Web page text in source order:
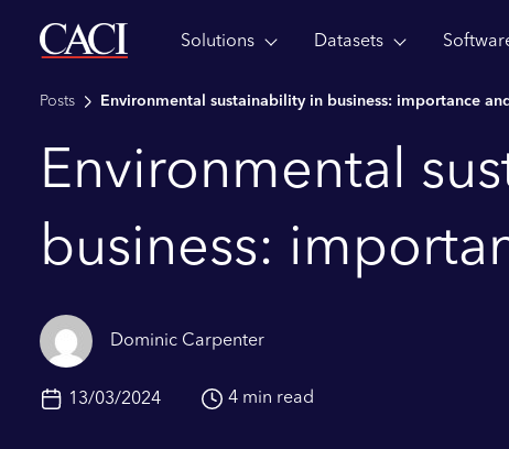
Skip to main contentSolutions Datasets
Posts Environmental sustainability in business: importance
Environmental
business:
Dominic Carpenter
13/03/2024 4 min read